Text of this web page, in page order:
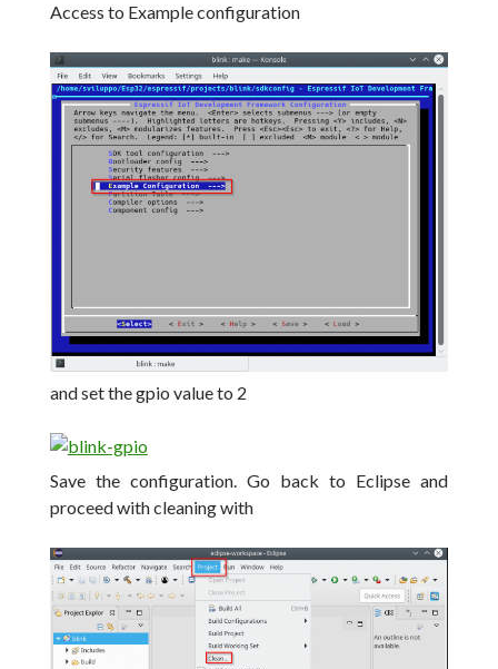
Access to Example configuration
and set the gpio value to 2
Save the configuration. Go back to Eclipse and
proceed with cleaning with